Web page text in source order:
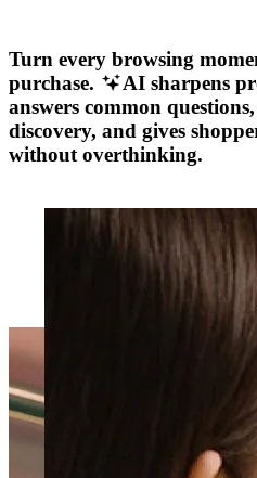
Turn every browsing
purchase.
AI sharpens
answers common
discovery, and gives
without overthinking.